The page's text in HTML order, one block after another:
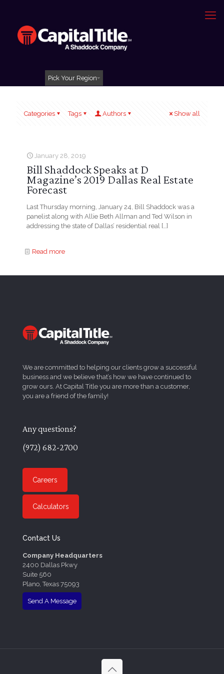
Pick Your Region
Categories Tags Authors Show all
January 28, 2019
Bill Shaddock Speaks at D
Magazine’s 2019 Dallas Real Estate
Forecast
Last Thursday morning, January 24, Bill Shaddock was a
panelist along with Allie Beth Allman and Ted Wilson in
addressing the state of Dallas’ residential real […]
Read more
We are committed to helping our clients grow a successful
business and we believe that’s how we have continued to
grow ours. At Capital Title you are more than a customer,
you are a friend of the family!
Any questions?
(972) 682-2700
Careers
Calculators
Contact Us
Company Headquarters
2400 Dallas Pkwy
Suite 560
Plano, Texas 75093
Send A Message